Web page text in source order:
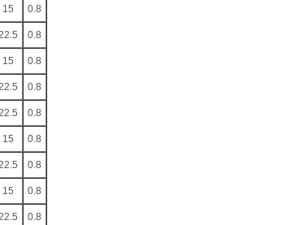
15 0.8
0.8
15 0.8
0.8
0.8
15 0.8
0.8
15 0.8
0.8